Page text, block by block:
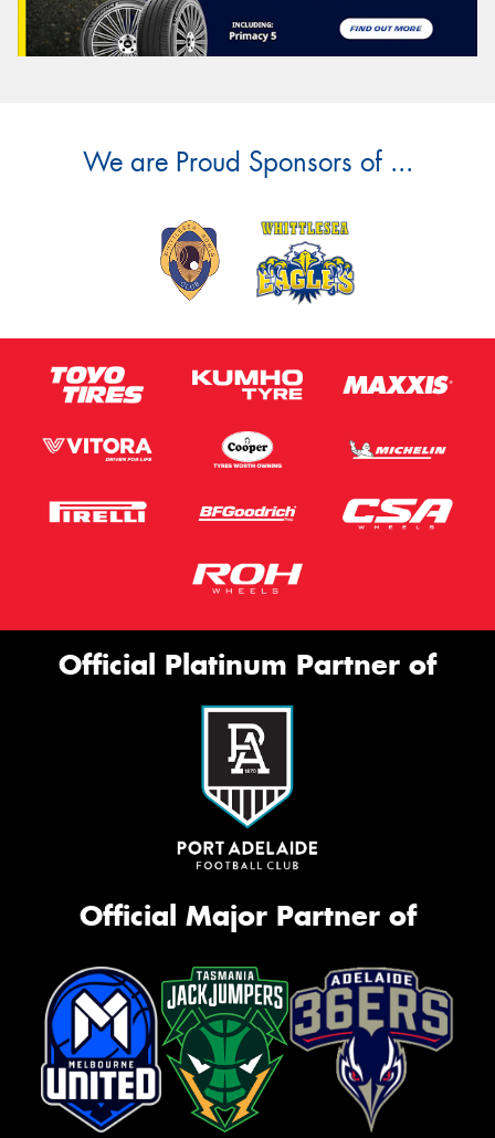
We are Proud Sponsors of ...
Official Platinum Partner of
Official Major Partner of